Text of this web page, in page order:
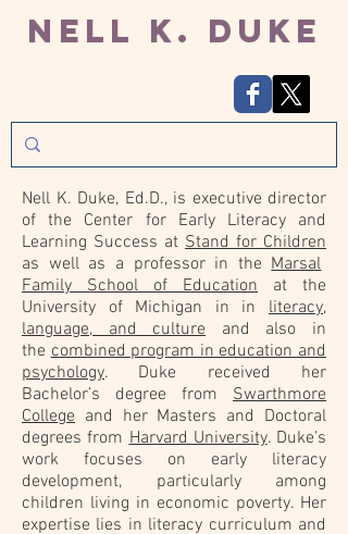
Nell K. Duke
Nell K. Duke, Ed.D., is executive director
of the Center for Early Literacy and
Learning Success at Stand for Children
as well as a professor in theMarsal
Family School of Education at the
University of Michigan in in literacy,
language, and cultureand also in
thecombined program in education and
psychology. Duke received her
Bachelor’s degree from Swarthmore
College and her Masters and Doctoral
degrees fromHarvard University. Duke’s
work focuses on early literacy
development, particularly among
children living in economic poverty. Her
expertise lies in literacy curriculum and